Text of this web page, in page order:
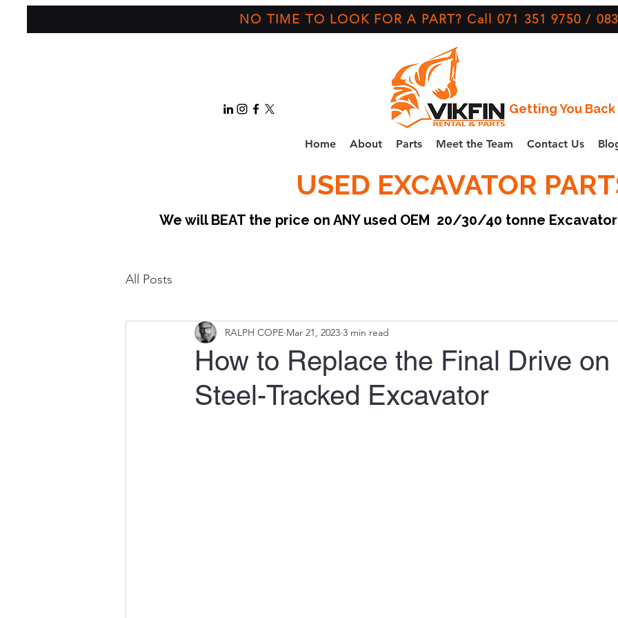
NO TIME TO LOOK FOR A PART? Call 071 351 9750 /
Getting You
Home About Parts Meet the Team Contact Us
USED EXCAVATOR
We will BEAT the price on ANY used OEM 20/30/40 tonne
All Posts
How to Replace the Final Drive on
Steel-Tracked Excavator
RALPH COPE Mar 21, 2023 3 min read